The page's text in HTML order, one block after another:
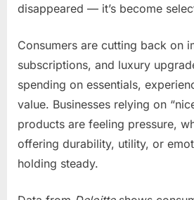
disappeared — it’s become
Consumers are cutting back on
subscriptions, and luxury
spending on essentials,
value. Businesses relying on
products are feeling pressure,
offering durability, utility, or
holding steady.